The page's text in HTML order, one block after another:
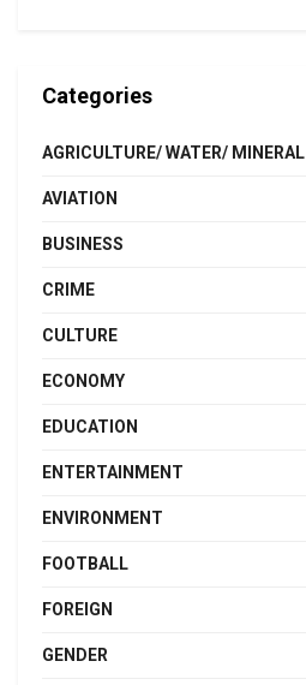
Categories
AGRICULTURE/ WATER/ MINERAL
AVIATION
BUSINESS
CRIME
CULTURE
ECONOMY
EDUCATION
ENTERTAINMENT
ENVIRONMENT
FOOTBALL
FOREIGN
GENDER